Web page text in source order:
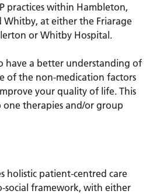
practices within Hambleton,
Whitby, at either the Friarage
or Whitby Hospital.
have a better understanding of
of the non-medication factors
your quality of life. This
one therapies and/or group
holistic patient-centred care
social framework, with either